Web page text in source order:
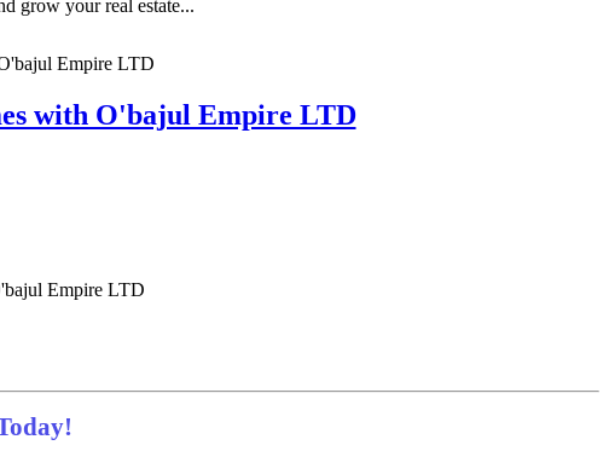
grow your real estate...
with O'bajul Empire LTD
Empire LTD